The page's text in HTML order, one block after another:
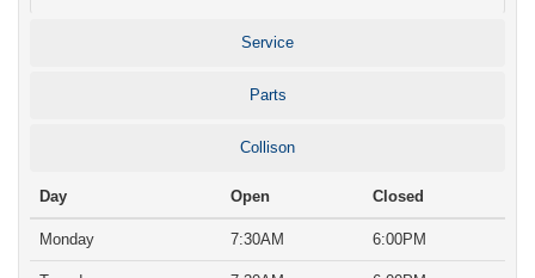
Service
Parts
Collison
Day Open Closed
Monday 7:30AM 6:00PM